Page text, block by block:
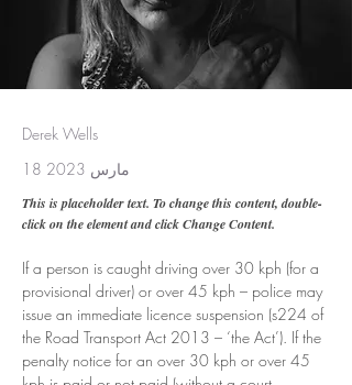
Derek Wells
18 مارس 2023
This is placeholder text. To change this content, double-
click on the element and click Change Content.
If a person is caught driving over 30 kph (for a
provisional driver) or over 45 kph – police may
issue an immediate licence suspension (s224 of
the Road Transport Act 2013 – ‘the Act’). If the
penalty notice for an over 30 kph or over 45